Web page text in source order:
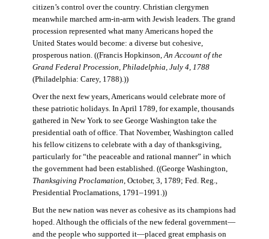
citizen’s control over the country. Christian clergymen
meanwhile marched arm-in-arm with Jewish leaders. The grand
procession represented what many Americans hoped the
United States would become: a diverse but cohesive,
prosperous nation. ((Francis Hopkinson, An Account of the
Grand Federal Procession, Philadelphia, July 4, 1788
(Philadelphia: Carey, 1788).))
Over the next few years, Americans would celebrate more of
these patriotic holidays. In April 1789, for example, thousands
gathered in New York to see George Washington take the
presidential oath of office. That November, Washington called
his fellow citizens to celebrate with a day of thanksgiving,
particularly for “the peaceable and rational manner” in which
the government had been established. ((George Washington,
Thanksgiving Proclamation , October, 3, 1789; Fed. Reg.,
Presidential Proclamations, 1791–1991.))
But the new nation was never as cohesive as its champions had
hoped. Although the officials of the new federal government—
and the people who supported it—placed great emphasis on